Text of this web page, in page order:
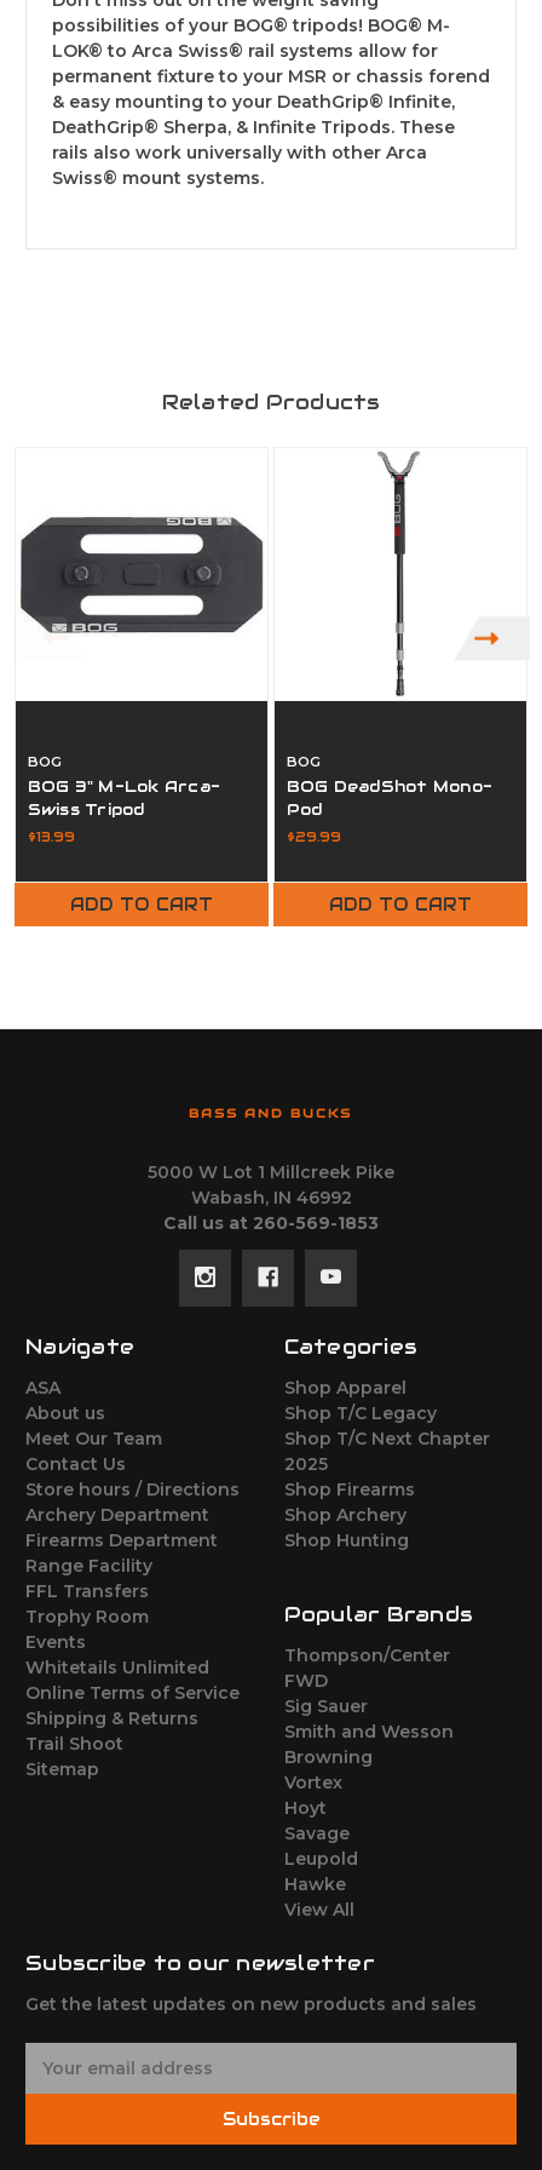
possibilities of your BOG® tripods! BOG® M-
LOK® to Arca Swiss® rail systems allow for
permanent fixture to your MSR or chassis forend
& easy mounting to your DeathGrip® Infinite,
DeathGrip® Sherpa, & Infinite Tripods. These
rails also work universally with other Arca
Swiss® mount systems.
Related Products
BOG
BOG 3" M-Lok Arca-
Swiss Tripod
$13.99
ADD TO CART
BOG
BOG DeadShot Mono-
Pod
$29.99
ADD TO CART
BASS AND BUCKS
5000 W Lot 1 Millcreek Pike
Wabash, IN 46992
Call us at 260-569-1853
Navigate
ASA
About us
Meet Our Team
Contact Us
Store hours / Directions
Archery Department
Firearms Department
Range Facility
FFL Transfers
Trophy Room
Events
Whitetails Unlimited
Online Terms of Service
Shipping & Returns
Trail Shoot
Sitemap
Categories
Shop Apparel
Shop T/C Legacy
Shop T/C Next Chapter
2025
Shop Firearms
Shop Archery
Shop Hunting
Popular Brands
Thompson/Center
FWD
Sig Sauer
Smith and Wesson
Browning
Vortex
Hoyt
Savage
Leupold
Hawke
View All
Subscribe to our newsletter
Get the latest updates on new products and sales
Subscribe